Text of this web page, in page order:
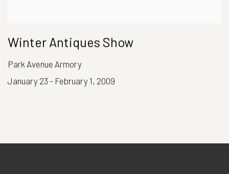
Winter Antiques Show
Park Avenue Armory
January 23 - February 1, 2009